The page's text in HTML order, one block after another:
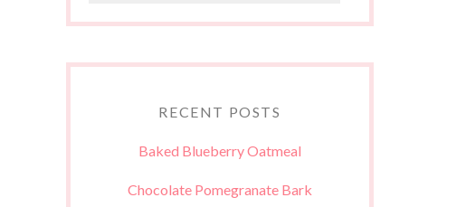
RECENT POSTS
Baked Blueberry Oatmeal
Chocolate Pomegranate Bark